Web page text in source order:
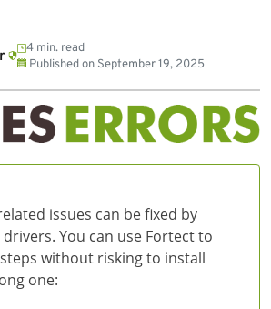
4 min. read
Published on September 19, 2025
issues can be fixed by
You can use Fortect to
without risking to install
one: